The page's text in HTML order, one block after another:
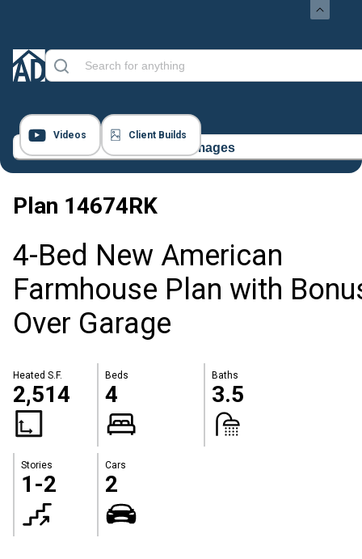
Videos Client Builds
52 Images
Plan 14674RK
4-Bed New American
Farmhouse Plan with
Over Garage
Heated S.F.
2,514
Beds
4
Baths
3.5
Stories
1-2
Cars
2